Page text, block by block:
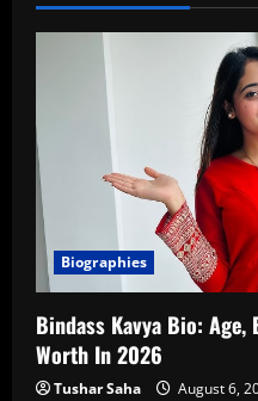
Biographies
Bindass Kavya Bio: Age,
Worth In 2026
Tushar Saha August 6,